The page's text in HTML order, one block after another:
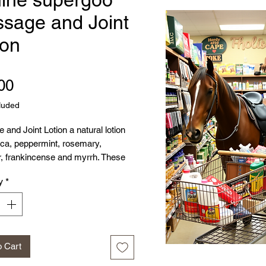
and Joint
Price
and Joint Lotion a natural lotion
peppermint, rosemary,
frankincense and myrrh. These
this in the essential oils
ease muscle soreness and help
*
Cart